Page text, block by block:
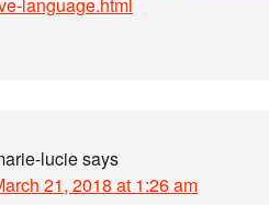
luciesays
21, 2018 at 1:26 am